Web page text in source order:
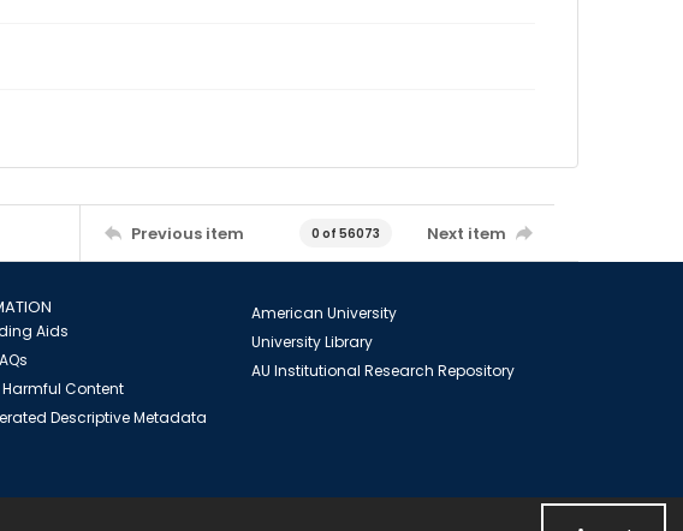
Previous item 0 of 56073 Next item
Aids
Content
Descriptive Metadata
American University
University Library
AU Institutional Research Repository